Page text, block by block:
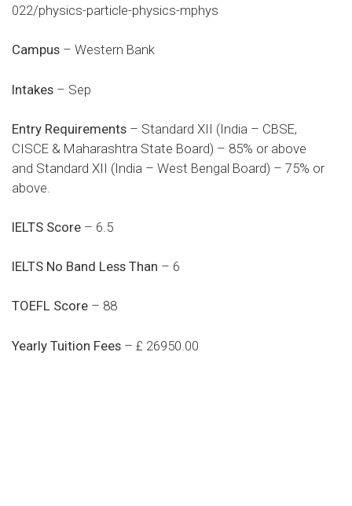
022/physics-particle-physics-mphys
Campus – Western Bank
Intakes – Sep
Entry Requirements – Standard XII (India – CBSE,
CISCE & Maharashtra State Board) – 85% or above
and Standard XII (India – West Bengal Board) – 75% or
above.
IELTS Score – 6.5
IELTS No Band Less Than – 6
TOEFL Score – 88
Yearly Tuition Fees – £ 26950.00